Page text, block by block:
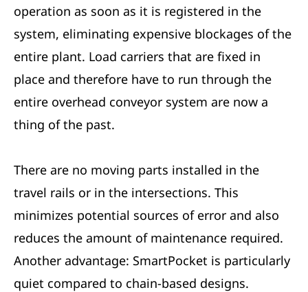
operation as soon as it is registered in the
system, eliminating expensive blockages of the
entire plant. Load carriers that are fixed in
place and therefore have to run through the
entire overhead conveyor system are now a
thing of the past.
There are no moving parts installed in the
travel rails or in the intersections. This
minimizes potential sources of error and also
reduces the amount of maintenance required.
Another advantage: SmartPocket is particularly
quiet compared to chain-based designs.